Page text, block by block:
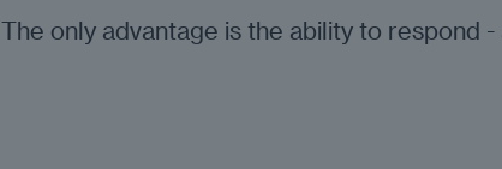
The only advantage is the ability to respond -